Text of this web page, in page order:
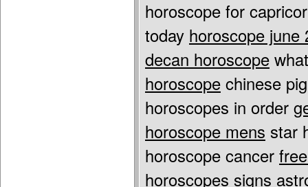
horoscope for
today horoscope june
decan horoscope
horoscope chinese
horoscopes in order
horoscope mens star
horoscope cancer
horoscopes signs